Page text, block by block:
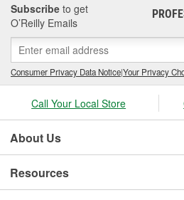
Subscribe to get
O’Reilly Emails
Consumer Privacy Data Notice|Your Privacy
Call Your Local Store
About Us
Resources